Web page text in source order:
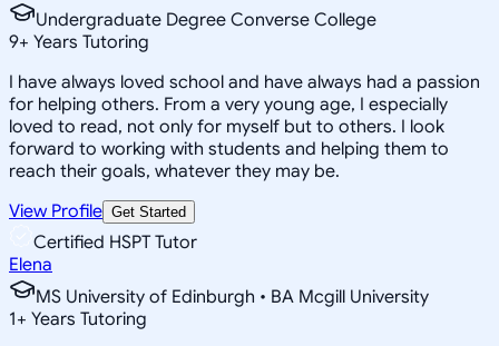
Undergraduate Degree Converse College
9+ Years Tutoring
I have always loved school and have always had a passion
for helping others. From a very young age, I especially
loved to read, not only for myself but to others. I look
forward to working with students and helping them to
reach their goals, whatever they may be.
View Profile Get Started
Certified HSPT Tutor
Elena
MS University of Edinburgh • BA Mcgill University
1+ Years Tutoring